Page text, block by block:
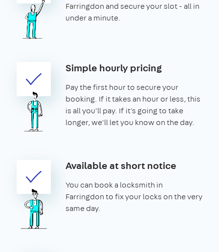
Farringdon and secure your slot - all in
under a minute.
Simple hourly pricing
Pay the first hour to secure your
booking. If it takes an hour or less, this
is all you'll pay. If it's going to take
longer, we'll let you know on the day.
Available at short notice
You can book a locksmith in
Farringdon to fix your locks on the very
same day.